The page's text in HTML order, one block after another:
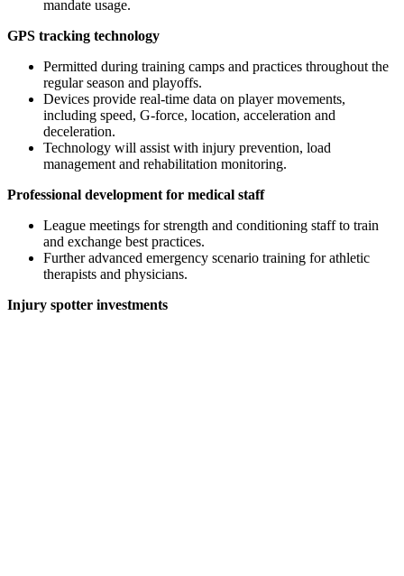
mandate usage.
GPS tracking technology
Permitted during training camps and practices throughout the
regular season and playoffs.
Devices provide real-time data on player movements,
including speed, G-force, location, acceleration and
deceleration.
Technology will assist with injury prevention, load
management and rehabilitation monitoring.
Professional development for medical staff
League meetings for strength and conditioning staff to train
and exchange best practices.
Further advanced emergency scenario training for athletic
therapists and physicians.
Injury spotter investments